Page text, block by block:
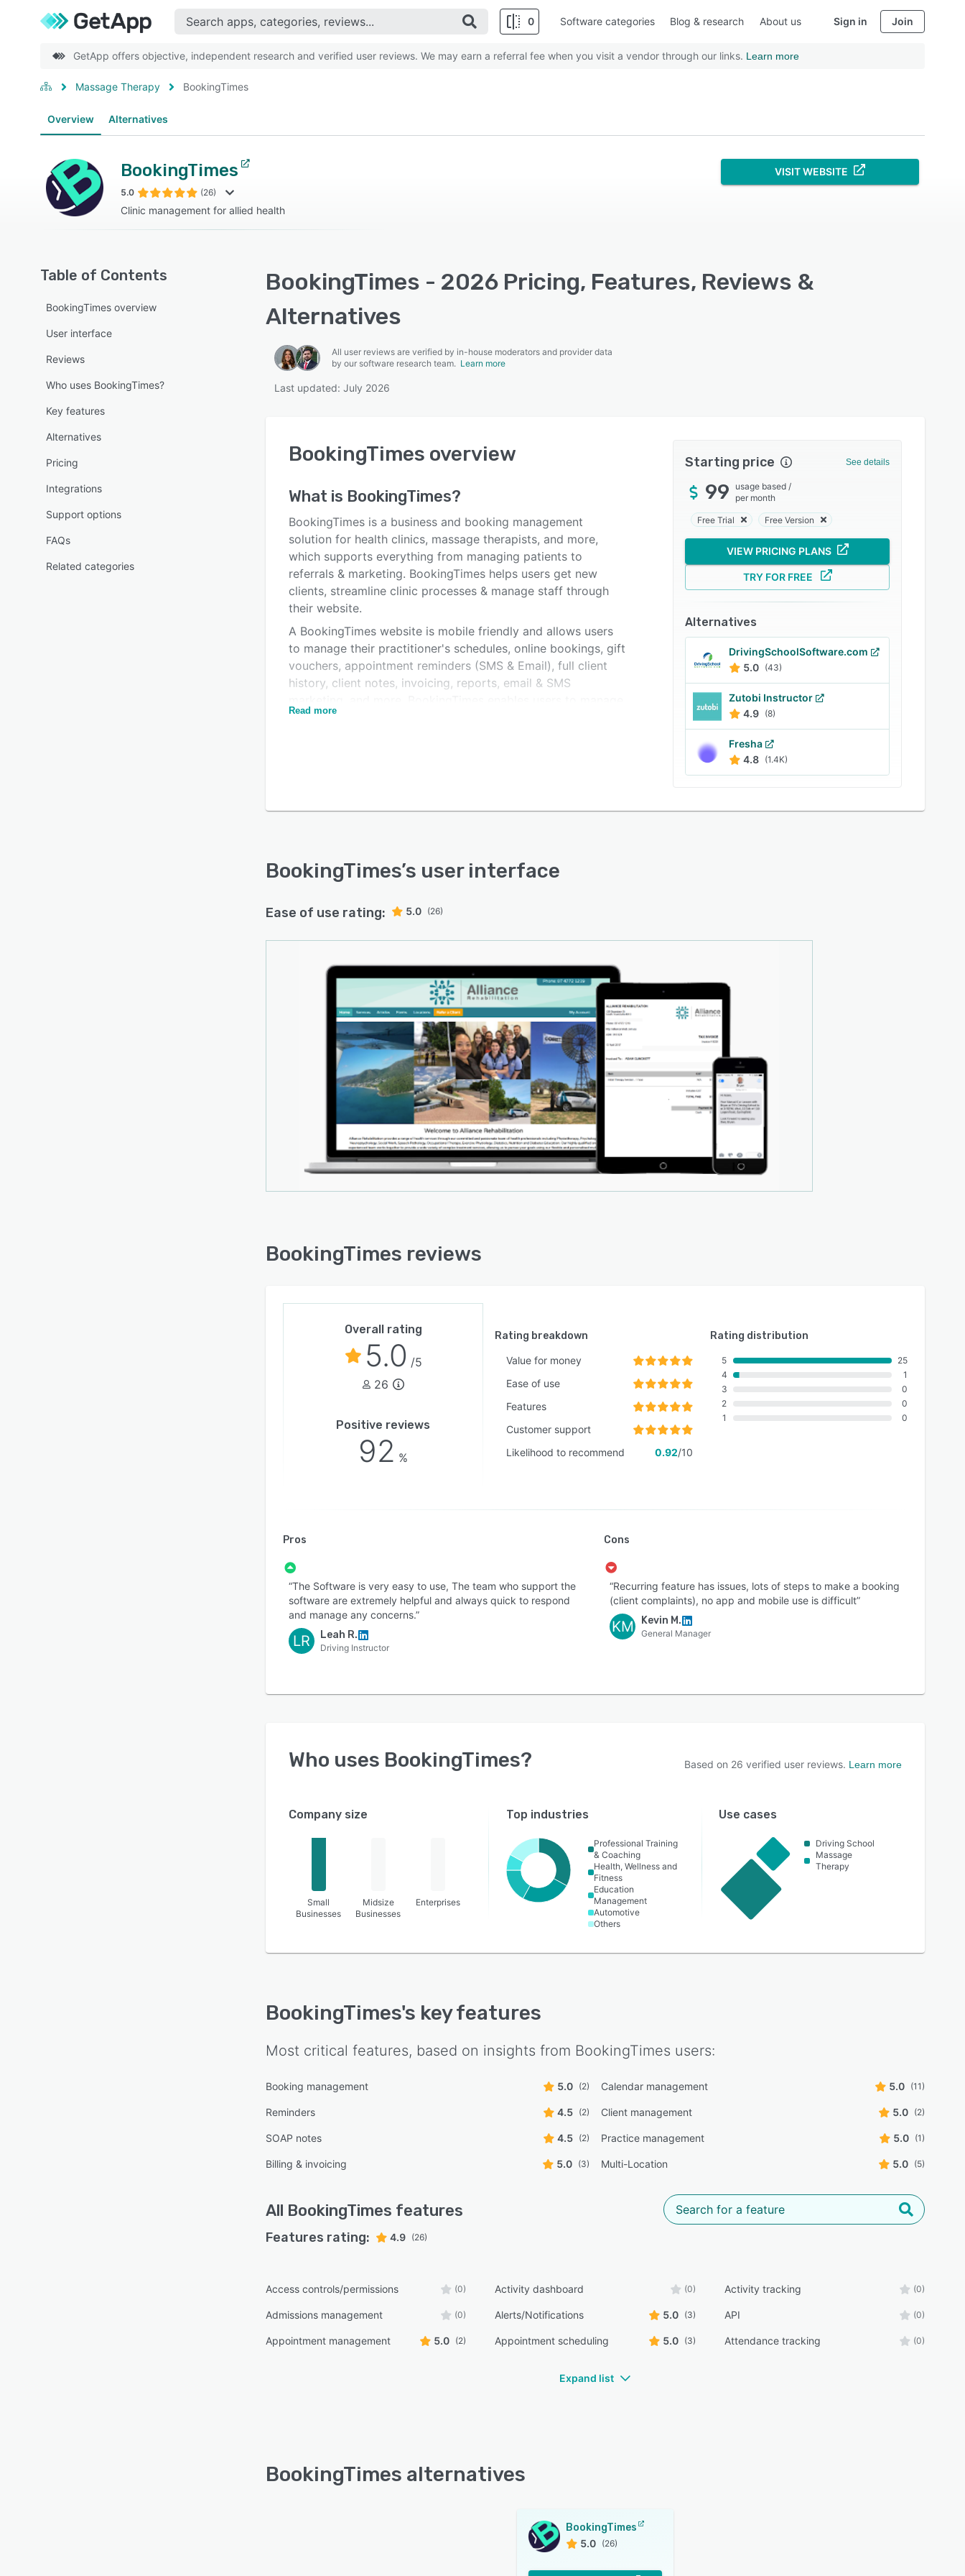
0 Software categories Blog & research About us Sign in Join
GetApp offers objective, independent research and verified user reviews. We may earn a referral fee when you visit a vendor through our links. Learn more
Massage Therapy BookingTimes
Overview Alternatives
BookingTimes
5.0 (26)
Clinic management for allied health
VISIT WEBSITE
Table of Contents
BookingTimes overview
User interface
Reviews
Who uses BookingTimes?
Key features
Alternatives
Pricing
Integrations
Support options
FAQs
Related categories
BookingTimes - 2026 Pricing, Features, Reviews &
Alternatives
All user reviews are verified by in-house moderators and provider data
by our software research team. Learn more
Last updated: July 2026
BookingTimes overview
What is BookingTimes?
BookingTimes is a business and booking management
solution for health clinics, massage therapists, and more,
which supports everything from managing patients to
referrals & marketing. BookingTimes helps users get new
clients, streamline clinic processes & manage staff through
their website.
A BookingTimes website is mobile friendly and allows users
to manage their practitioner's schedules, online bookings, gift
vouchers, appointment reminders (SMS & Email), full client
history, client notes, invoicing, reports, email & SMS
their staff schedules all in one place, and color-code different
referrals through their website. Client arrival notifications and
details, emergency details, booking history, client notes,
progress sheets, and more, all from the same location.
documentation management technology, as well as reporting
Read more
Starting price See details
99 usage based /
per month
Free Trial Free Version
VIEW PRICING PLANS
TRY FOR FREE
Alternatives
DrivingSchoolSoftware.com
5.0 (43)
Zutobi Instructor
4.9 (8)
Fresha
4.8 (1.4K)
BookingTimes’s user interface
Ease of use rating: 5.0 (26)
BookingTimes reviews
Overall rating
5.0 /5
26
Positive reviews
92 %
Rating breakdown
Value for money
Ease of use
Features
Customer support
Likelihood to recommend
0.92/10
Rating distribution
5
4
3
2
1
25
1
0
0
0
Pros
“The Software is very easy to use, The team who support the
software are extremely helpful and always quick to respond
and manage any concerns.”
LR Leah R.
Driving Instructor
Cons
“Recurring feature has issues, lots of steps to make a booking
(client complaints), no app and mobile use is difficult”
KM Kevin M.
General Manager
Who uses BookingTimes? Based on 26 verified user reviews. Learn more
Company size
Small
Businesses
Midsize
Businesses
Enterprises
Top industries
Professional Training
& Coaching
Health, Wellness and
Fitness
Education
Management
Automotive
Others
Use cases
Driving School
Massage
Therapy
BookingTimes's key features
Most critical features, based on insights from BookingTimes users:
Booking management 5.0 (2) Calendar management 5.0 (11)
Reminders 4.5 (2) Client management 5.0 (2)
SOAP notes 4.5 (2) Practice management 5.0 (1)
Billing & invoicing 5.0 (3) Multi-Location 5.0 (5)
All BookingTimes features
Features rating: 4.9 (26)
Access controls/permissions (0) Activity dashboard (0) Activity tracking (0)
Admissions management (0) Alerts/Notifications 5.0 (3) API (0)
Appointment management 5.0 (2) Appointment scheduling 5.0 (3) Attendance tracking (0)
Expand list
BookingTimes alternatives
BookingTimes
5.0 (26)